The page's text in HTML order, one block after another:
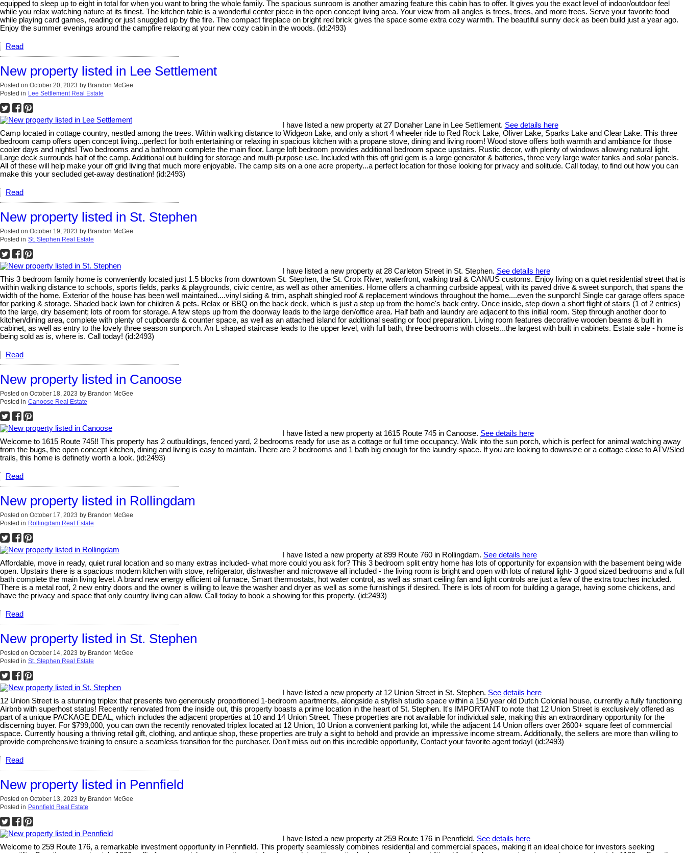
equipped to sleep up to eight in total for when you want to bring the whole family. The spacious sunroom is another amazing feature this cabin has to offer. It gives you the exact level of indoor/outdoor feel
while you relax watching nature at its finest. The kitchen table is a wonderful center piece in the open concept living area. Your view from all angles is trees, trees, and more trees. Serve your favorite food
while playing card games, reading or just snuggled up by the fire. The compact fireplace on bright red brick gives the space some extra cozy warmth. The beautiful sunny deck as been build just a year ago.
Enjoy the summer evenings around the campfire relaxing at your new cozy cabin in the woods. (id:2493)
Read
New property listed in Lee Settlement
Posted on October 20, 2023 by Brandon McGee
Posted in Lee Settlement Real Estate
I have listed a new property at 27 Donaher Lane in Lee Settlement. See details here
Camp located in cottage country, nestled among the trees. Within walking distance to Widgeon Lake, and only a short 4 wheeler ride to Red Rock Lake, Oliver Lake, Sparks Lake and Clear Lake. This three
bedroom camp offers open concept living...perfect for both entertaining or relaxing in spacious kitchen with a propane stove, dining and living room! Wood stove offers both warmth and ambiance for those
cooler days and nights! Two bedrooms and a bathroom complete the main floor. Large loft bedroom provides additional bedroom space upstairs. Rustic decor, with plenty of windows allowing natural light.
Large deck surrounds half of the camp. Additional out building for storage and multi-purpose use. Included with this off grid gem is a large generator & batteries, three very large water tanks and solar panels.
All of these will help make your off grid living that much more enjoyable. The camp sits on a one acre property...a perfect location for those looking for privacy and solitude. Call today, to find out how you can
make this your secluded get-away destination! (id:2493)
Read
New property listed in St. Stephen
Posted on October 19, 2023 by Brandon McGee
Posted in St. Stephen Real Estate
I have listed a new property at 28 Carleton Street in St. Stephen. See details here
This 3 bedroom family home is conveniently located just 1.5 blocks from downtown St. Stephen, the St. Croix River, waterfront, walking trail & CAN/US customs. Enjoy living on a quiet residential street that is
within walking distance to schools, sports fields, parks & playgrounds, civic centre, as well as other amenities. Home offers a charming curbside appeal, with its paved drive & sweet sunporch, that spans the
width of the home. Exterior of the house has been well maintained....vinyl siding & trim, asphalt shingled roof & replacement windows throughout the home....even the sunporch! Single car garage offers space
for parking & storage. Shaded back lawn for children & pets. Relax or BBQ on the back deck, which is just a step up from the home's back entry. Once inside, step down a short flight of stairs (1 of 2 entries)
to the large, dry basement; lots of room for storage. A few steps up from the doorway leads to the large den/office area. Half bath and laundry are adjacent to this initial room. Step through another door to
kitchen/dining area, complete with plenty of cupboards & counter space, as well as an attached island for additional seating or food preparation. Living room features decorative wooden beams & built in
cabinet, as well as entry to the lovely three season sunporch. An L shaped staircase leads to the upper level, with full bath, three bedrooms with closets...the largest with built in cabinets. Estate sale - home is
being sold as is, where is. Call today! (id:2493)
Read
New property listed in Canoose
Posted on October 18, 2023 by Brandon McGee
Posted in Canoose Real Estate
I have listed a new property at 1615 Route 745 in Canoose. See details here
Welcome to 1615 Route 745!! This property has 2 outbuildings, fenced yard, 2 bedrooms ready for use as a cottage or full time occupancy. Walk into the sun porch, which is perfect for animal watching away
from the bugs, the open concept kitchen, dining and living is easy to maintain. There are 2 bedrooms and 1 bath big enough for the laundry space. If you are looking to downsize or a cottage close to ATV/Sled
trails, this home is definetly worth a look. (id:2493)
Read
New property listed in Rollingdam
Posted on October 17, 2023 by Brandon McGee
Posted in Rollingdam Real Estate
I have listed a new property at 899 Route 760 in Rollingdam. See details here
Affordable, move in ready, quiet rural location and so many extras included- what more could you ask for? This 3 bedroom split entry home has lots of opportunity for expansion with the basement being wide
open. Upstairs there is a spacious modern kitchen with stove, refrigerator, dishwasher and microwave all included - the living room is bright and open with lots of natural light- 3 good sized bedrooms and a full
bath complete the main living level. A brand new energy efficient oil furnace, Smart thermostats, hot water control, as well as smart ceiling fan and light controls are just a few of the extra touches included.
There is a metal roof, 2 new entry doors and the owner is willing to leave the washer and dryer as well as some furnishings if desired. There is lots of room for building a garage, having some chickens, and
have the privacy and space that only country living can allow. Call today to book a showing for this property. (id:2493)
Read
New property listed in St. Stephen
Posted on October 14, 2023 by Brandon McGee
Posted in St. Stephen Real Estate
I have listed a new property at 12 Union Street in St. Stephen. See details here
12 Union Street is a stunning triplex that presents two generously proportioned 1-bedroom apartments, alongside a stylish studio space within a 150 year old Dutch Colonial house, currently a fully functioning
Airbnb with superhost status! Recently renovated from the inside out, this property boasts a prime location in the heart of St. Stephen. It's IMPORTANT to note that 12 Union Street is exclusively offered as
part of a unique PACKAGE DEAL, which includes the adjacent properties at 10 and 14 Union Street. These properties are not available for individual sale, making this an extraordinary opportunity for the
discerning buyer. For $799,000, you can own the recently renovated triplex located at 12 Union, 10 Union a convenient parking lot, while the adjacent 14 Union offers over 2600+ square feet of commercial
space. Currently housing a thriving retail gift, clothing, and antique shop, these properties are truly a sight to behold and provide an impressive income stream. Additionally, the sellers are more than willing to
provide comprehensive training to ensure a seamless transition for the purchaser. Don't miss out on this incredible opportunity, Contact your favorite agent today! (id:2493)
Read
New property listed in Pennfield
Posted on October 13, 2023 by Brandon McGee
Posted in Pennfield Real Estate
I have listed a new property at 259 Route 176 in Pennfield. See details here
Welcome to 259 Route 176, a remarkable investment opportunity in Pennfield. This property seamlessly combines residential and commercial spaces, making it an ideal choice for investors seeking